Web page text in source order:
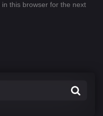
this browser for the next